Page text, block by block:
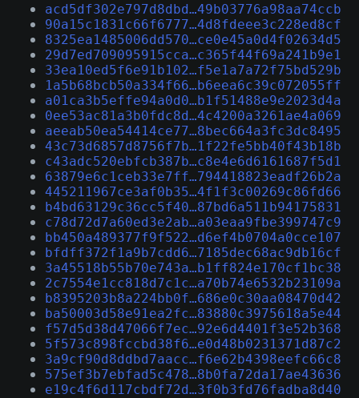
acd5df302e797d8dbd…49b03776a98aa74ccb
90a15c1831c66f6777…4d8fdeee3c228ed8cf
8325ea1485006dd570…ce0e45a0d4f02634d5
29d7ed709095915cca…c365f44f69a241b9e1
33ea10ed5f6e91b102…f5e1a7a72f75bd529b
1a5b68bcb50a334f66…b6eea6c39c072055ff
a01ca3b5effe94a0d0…b1f51488e9e2023d4a
0ee53ac81a3b0fdc8d…4c4200a3261ae4a069
aeeab50ea54414ce77…8bec664a3fc3dc8495
43c73d6857d8756f7b…1f22fe5bb40f43b18b
c43adc520ebfcb387b…c8e4e6d6161687f5d1
63879e6c1ceb33e7ff…794418823eadf26b2a
445211967ce3af0b35…4f1f3c00269c86fd66
b4bd63129c36cc5f40…87bd6a511b94175831
c78d72d7a60ed3e2ab…a03eaa9fbe399747c9
bb450a489377f9f522…d6ef4b0704a0cce107
bfdff372f1a9b7cdd6…7185dec68ac9db16cf
3a45518b55b70e743a…b1ff824e170cf1bc38
2c7554e1cc818d7c1c…a70b74e6532b23109a
b8395203b8a224bb0f…686e0c30aa08470d42
ba50003d58e91ea2fc…83880c3975618a5e44
f57d5d38d47066f7ec…92e6d4401f3e52b368
5f573c898fccbd38f6…e0d48b0231371d87c2
3a9cf90d8ddbd7aacc…f6e62b4398eefc66c8
575ef3b7ebfad5c478…8b0fa72da17ae43636
e19c4f6d117cbdf72d…3f0b3fd76fadba8d40